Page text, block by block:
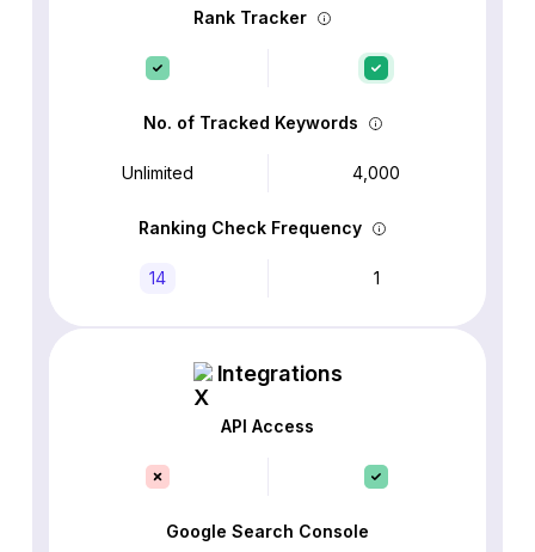
Rank Tracker
No. of Tracked Keywords
Unlimited 4,000
Ranking Check Frequency
14 1
Integrations
API Access
Google Search Console